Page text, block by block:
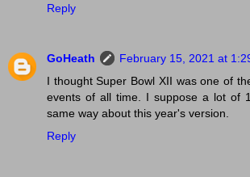
Reply
GoHeath
February 15, 2021 at
I thought Super Bowl XII was one of
events of all time. I suppose a lot of
same way about this year's version.
Reply